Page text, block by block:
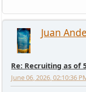
Juan
Re: Recruiting as of
June 06, 2026, 02:10:36